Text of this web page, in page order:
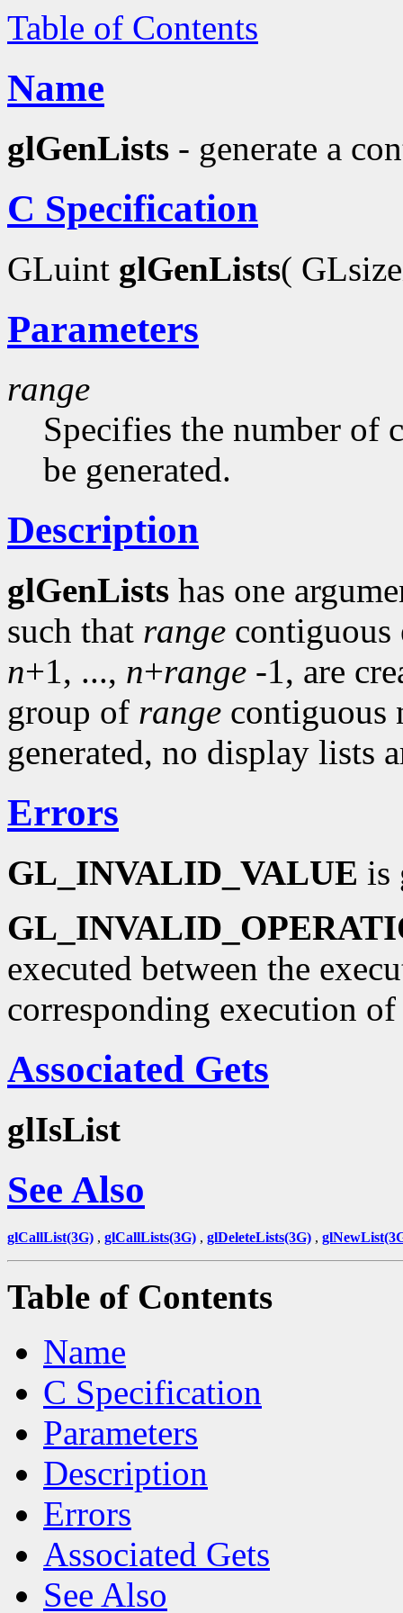
Table of Contents
Name
glGenLists - generate a
C Specification
GLuint glGenLists(
Parameters
range
Specifies the number of
be generated.
Description
glGenLists has one
such that range
n+1, ..., n+range -1, are
group of range contiguous
generated, no display lists
Errors
GL_INVALID_VALUE is
executed between the
corresponding execution
Associated Gets
glIsList
See Also
glCallList(3G) , glCallLists(3G) , glDeleteLists(3G) ,
Table of Contents
Name
C Specification
Parameters
Description
Errors
Associated Gets
See Also